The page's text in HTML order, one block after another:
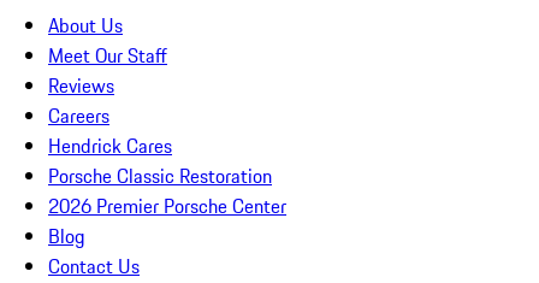
About Us
Meet Our Staff
Reviews
Careers
Hendrick Cares
Porsche Classic Restoration
2026 Premier Porsche Center
Blog
Contact Us